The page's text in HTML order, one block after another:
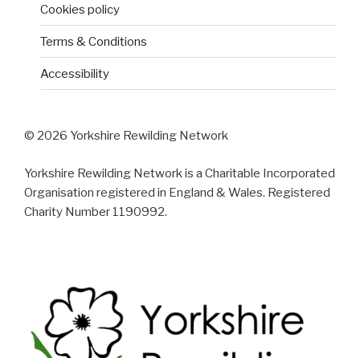
Cookies policy
Terms & Conditions
Accessibility
© 2026 Yorkshire Rewilding Network
Yorkshire Rewilding Network is a Charitable Incorporated
Organisation registered in England & Wales. Registered
Charity Number 1190992.